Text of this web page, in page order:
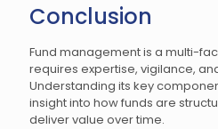
Conclusion
Fund management is a multi-
requires expertise, vigilance,
Understanding its key
insight into how funds are
deliver value over time.